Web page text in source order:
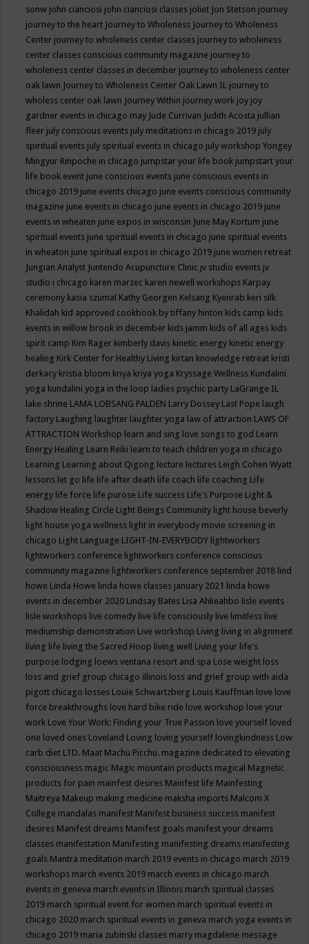
sonw john cianciosi john cianciosi classes joliet Jon Stetson journey
journey to the heart Journey to Wholeness Journey to Wholeness
Center journey to wholeness center classes journey to wholeness
center classes conscious community magazine journey to
wholeness center classes in december journey to wholeness center
oak lawn Journey to Wholeness Center Oak Lawn IL journey to
wholess center oak lawn Journey Within journey work joy joy
gardner events in chicago may Jude Currivan Judith Acosta jullian
fleer july conscious events july meditations in chicago 2019 july
spiritual events july spiritual events in chicago july workshop Yongey
Mingyur Rinpoche in chicago jumpstar your life book jumpstart your
life book event june conscious events june conscious events in
chicago 2019 june events chicago june events conscious community
magazine june events in chicago june events in chicago 2019 june
events in wheaten june expos in wisconsin June May Kortum june
spiritual events june spiritual events in chicago june spiritual events
in wheaton june spiritual expos in chicago 2019 june women retreat
Jungian Analyst Juntendo Acupuncture Clinic jv studio events jv
studio i chicago karen marzec karen newell workshops Karpay
ceremony kasia szumal Kathy Georgen Kelsang Kyenrab keri silk
Khalidah kid approved cookbook by tiffany hinton kids camp kids
events in willow brook in december kids jamm kids of all ages kids
spirit camp Kim Rager kimberly davis kinetic energy kinetic energy
healing Kirk Center for Healthy Living kirtan knowledge retreat kristi
derkacy kristia bloom kriya kriya yoga Kryssage Wellness Kundalini
yoga kundalini yoga in the loop ladies psychic party LaGrange IL
lake shrine LAMA LOBSANG PALDEN Larry Dossey Last Pope laugh
factory Laughing laughter laughter yoga law of attraction LAWS OF
ATTRACTION Workshop learn and sing love songs to god Learn
Energy Healing Learn Reiki learn to teach children yoga in chicago
Learning Learning about Qigong lecture lectures Leigh Cohen Wyatt
lessons let go life life after death life coach life coaching Life
energy life force life purose Life success Life's Purpose Light &
Shadow Healing Circle Light Beings Community light house beverly
light house yoga wellness light in everybody movie screening in
chicago Light Language LIGHT-IN-EVERYBODY lightworkers
lightworkers conference lightworkers conference conscious
community magazine lightworkers conference september 2018 lind
howe Linda Howe linda howe classes january 2021 linda howe
events in december 2020 Lindsay Bates Lisa Ahkeahbo lisle events
lisle workshops live comedy live life consciously live limitless live
mediumship demonstration Live workshop Living living in alignment
living life living the Sacred Hoop living well Living your life's
purpose lodging loews ventana resort and spa Lose weight loss
loss and grief group chicago illinois loss and grief group with aida
pigott chicago losses Louie Schwartzberg Louis Kauffman love love
force breakthroughs love hard bike ride love workshop love your
work Love Your Work: Finding your True Passion love yourself loved
one loved ones Loveland Loving loving yourself lovingkindness Low
carb diet LTD. Maat Machu Picchu. magazine dedicated to elevating
consciousness magic Magic mountain products magical Magnetic
products for pain mainfest desires Mainfest life Mainfesting
Maitreya Makeup making medicine maksha imports Malcom X
College mandalas manifest Manifest business success manifest
desires Manifest dreams Manifest goals manifest your dreams
classes manifestation Manifesting manifesting dreams manifesting
goals Mantra meditation march 2019 events in chicago march 2019
workshops march events 2019 march events in chicago march
events in geneva march events in Illinois march spiritual classes
2019 march spiritual event for women march spiritual events in
chicago 2020 march spiritual events in geneva march yoga events in
chicago 2019 maria zubinski classes marry magdalene message